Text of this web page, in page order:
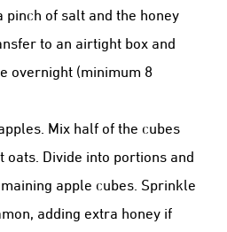
pinch of salt and the honey
to an airtight box and
overnight (minimum 8
Mix half of the cubes
oats. Divide into portions and
apple cubes. Sprinkle
adding extra honey if